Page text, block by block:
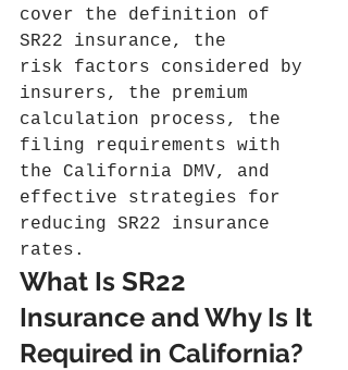
cover the definition of
SR22 insurance, the
risk factors considered by
insurers, the premium
calculation process, the
filing requirements with
the California DMV, and
effective strategies for
reducing SR22 insurance
rates.
What Is SR22
Insurance and Why Is It
Required in California?